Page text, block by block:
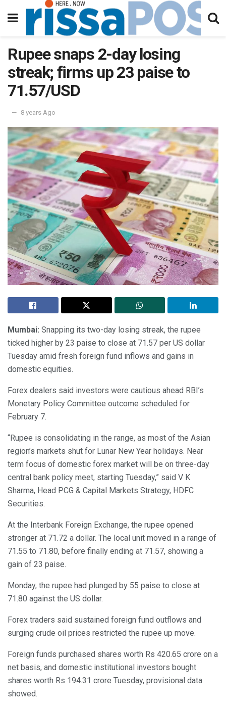
Rupee snaps 2-day losing
streak; firms up 23 paise to
71.57/USD
8 years Ago
Mumbai: Snapping its two-day losing streak, the rupee
ticked higher by 23 paise to close at 71.57 per US dollar
Tuesday amid fresh foreign fund inflows and gains in
domestic equities.
Forex dealers said investors were cautious ahead RBI’s
Monetary Policy Committee outcome scheduled for
February 7.
“Rupee is consolidating in the range, as most of the Asian
region’s markets shut for Lunar New Year holidays. Near
term focus of domestic forex market will be on three-day
central bank policy meet, starting Tuesday,” said V K
Sharma, Head PCG & Capital Markets Strategy, HDFC
Securities.
At the Interbank Foreign Exchange, the rupee opened
stronger at 71.72 a dollar. The local unit moved in a range of
71.55 to 71.80, before finally ending at 71.57, showing a
gain of 23 paise.
Monday, the rupee had plunged by 55 paise to close at
71.80 against the US dollar.
Forex traders said sustained foreign fund outflows and
surging crude oil prices restricted the rupee up move.
Foreign funds purchased shares worth Rs 420.65 crore on a
net basis, and domestic institutional investors bought
shares worth Rs 194.31 crore Tuesday, provisional data
showed.